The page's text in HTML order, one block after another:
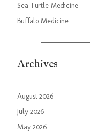
Sea Turtle Medicine
Buffalo Medicine
Archives
August 2026
July 2026
May 2026